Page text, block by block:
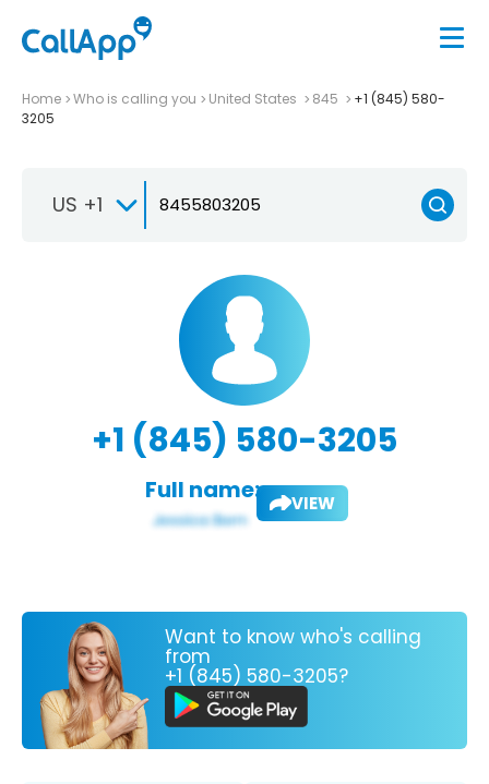
Home Who is calling you United States 845
+1 (845) 580-
3205
US +1
+1 (845) 580-3205
Full name: VIEW
Want to know who's calling
from
+1 (845) 580-3205?